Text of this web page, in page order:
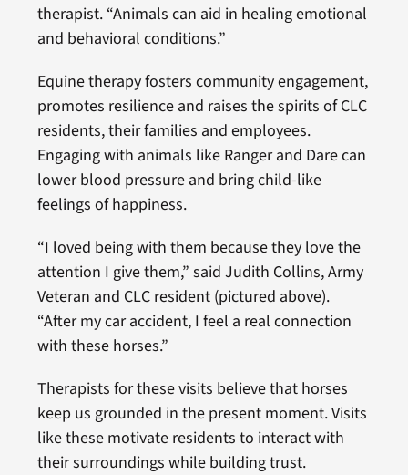
therapist. “Animals can aid in healing emotional
and behavioral conditions.”
Equine therapy fosters community engagement,
promotes resilience and raises the spirits of CLC
residents, their families and employees.
Engaging with animals like Ranger and Dare can
lower blood pressure and bring child-like
feelings of happiness.
“I loved being with them because they love the
attention I give them,” said Judith Collins, Army
Veteran and CLC resident (pictured above).
“After my car accident, I feel a real connection
with these horses.”
Therapists for these visits believe that horses
keep us grounded in the present moment. Visits
like these motivate residents to interact with
their surroundings while building trust.